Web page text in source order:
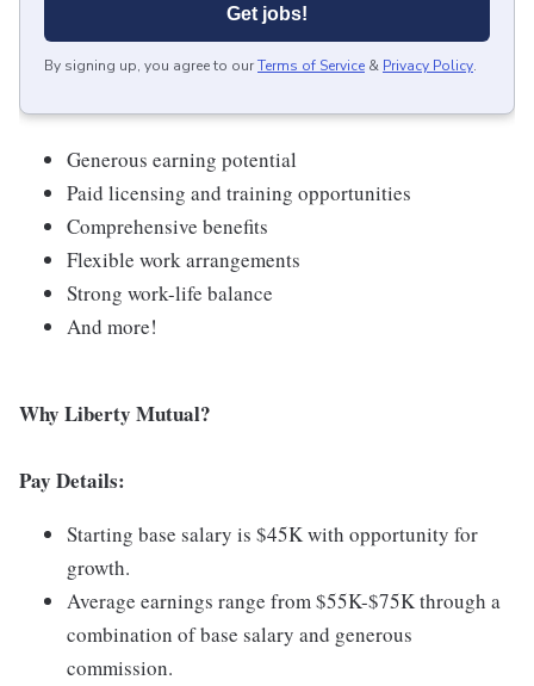
Get jobs!
By signing up, you agree to ourTerms of Service & Privacy Policy.
Generous earning potential
Paid licensing and training opportunities
Comprehensive benefits
Flexible work arrangements
Strong work-life balance
And more!
Why Liberty Mutual?
Pay Details:
Starting base salary is $45K with opportunity for
growth.
Average earnings range from $55K-$75K through a
combination of base salary and generous
commission.